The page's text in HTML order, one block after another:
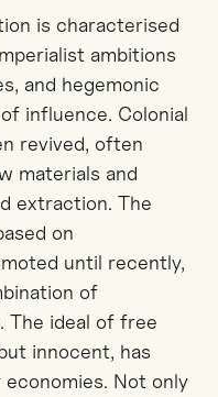
is characterised
ambitions
and hegemonic
influence. Colonial
revived, often
materials and
extraction. The
on
until recently,
of
The ideal of free
innocent, has
Not only